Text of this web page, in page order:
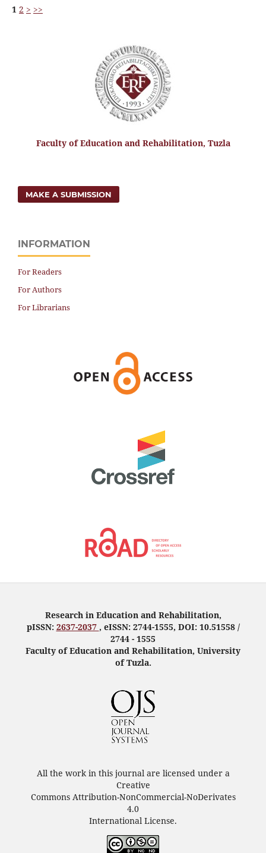
1 2 > >>
Faculty of Education and Rehabilitation, Tuzla
MAKE A SUBMISSION
INFORMATION
For Readers
For Authors
For Librarians
Research in Education and Rehabilitation,
pISSN: 2637-2037 , eISSN: 2744-1555, DOI: 10.51558 /
2744 - 1555
Faculty of Education and Rehabilitation, University
of Tuzla.
All the work in this journal are licensed under a
Creative
Commons Attribution-NonCommercial-NoDerivates
4.0
International License.